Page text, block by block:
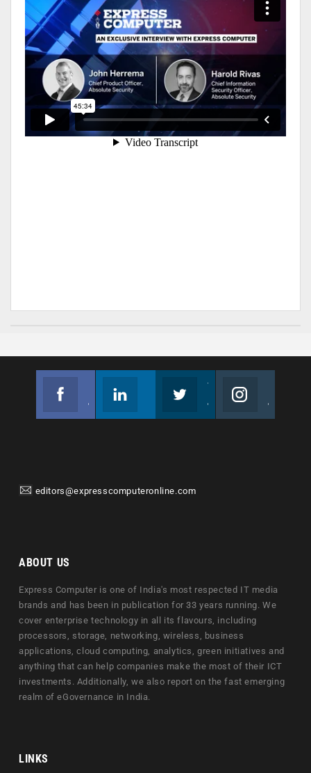
editors@expresscomputeronline.com
ABOUT US
Express Computer is one of India's most respected IT media
brands and has been in publication for 33 years running. We
cover enterprise technology in all its flavours, including
processors, storage, networking, wireless, business
applications, cloud computing, analytics, green initiatives and
anything that can help companies make the most of their ICT
investments. Additionally, we also report on the fast emerging
realm of eGovernance in India.
LINKS